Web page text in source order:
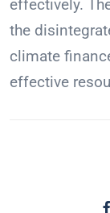
effectively.
the
climate
effective